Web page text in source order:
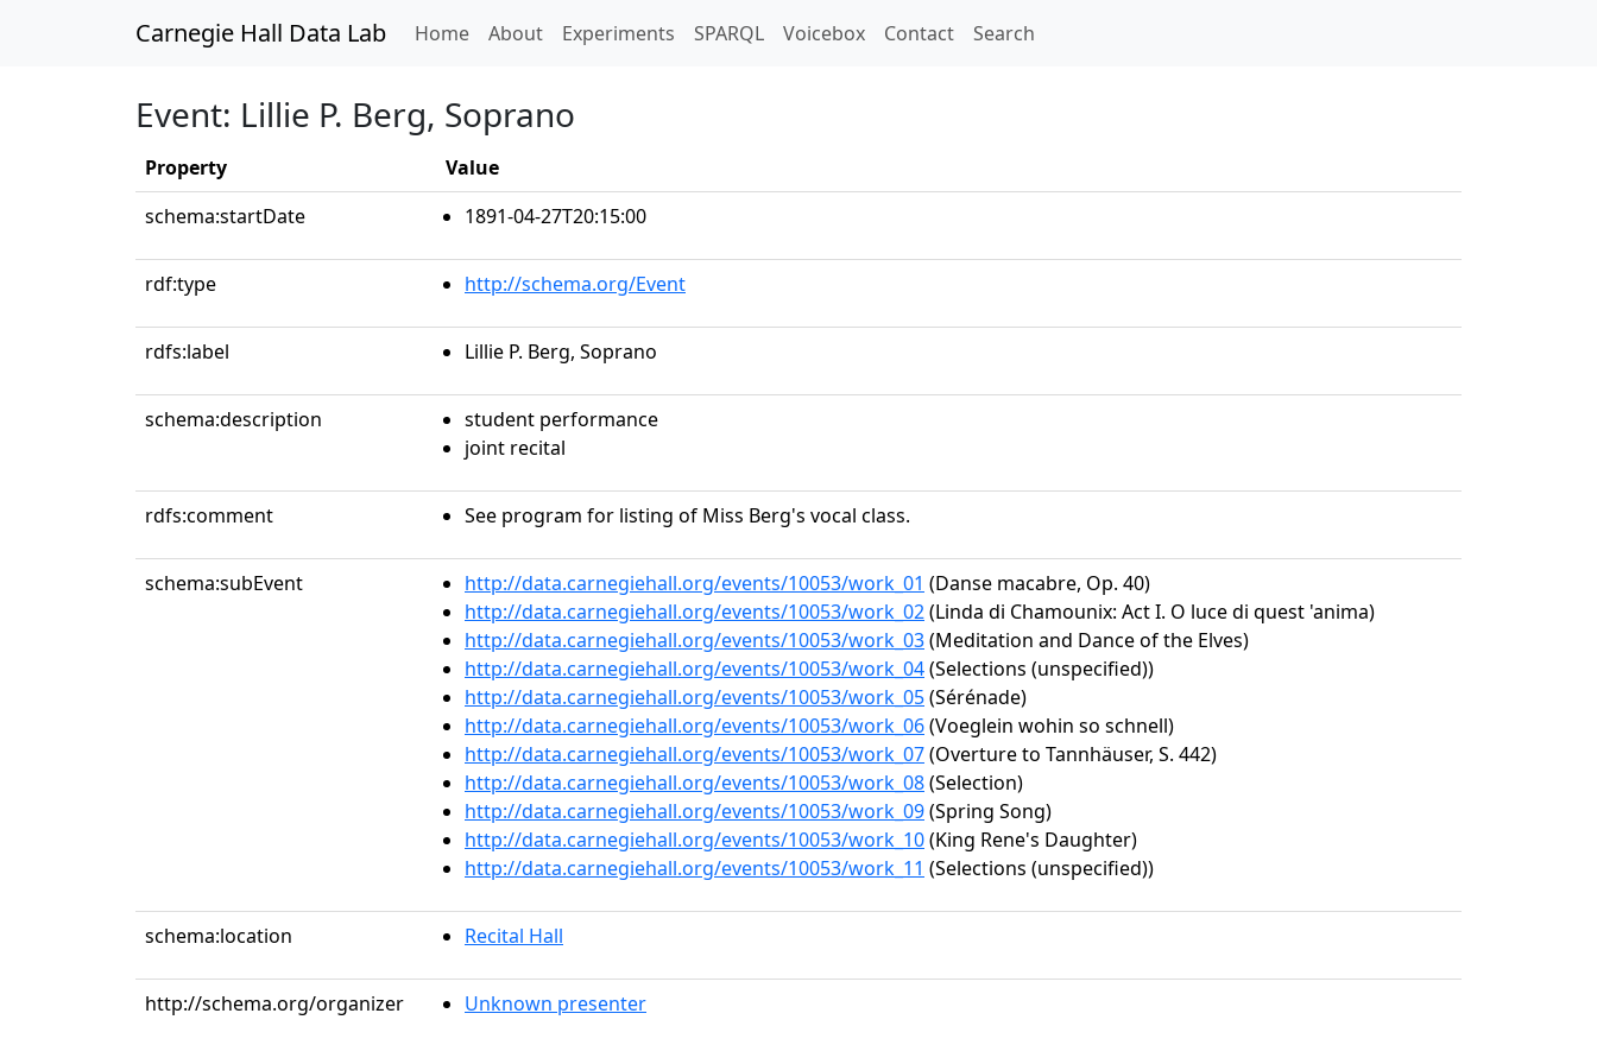
Carnegie Hall Data Lab Home(current)
About Experiments SPARQL Voicebox Contact Search
Event: Lillie P. Berg, Soprano
Property
Value
schema:startDate
1891-04-27T20:15:00
rdf:type http://schema.org/Event
rdfs:label Lillie P. Berg, Soprano
schema:description
student performance
joint recital
rdfs:comment See program for listing of Miss Berg's vocal class.
schema:subEvent http://data.carnegiehall.org/events/10053/work_01 (Danse macabre, Op. 40)
http://data.carnegiehall.org/events/10053/work_02(Linda di Chamounix: Act I. O luce di quest 'anima)
http://data.carnegiehall.org/events/10053/work_03(Meditation and Dance of the Elves)
http://data.carnegiehall.org/events/10053/work_04(Selections (unspecified))
http://data.carnegiehall.org/events/10053/work_05(Sérénade)
http://data.carnegiehall.org/events/10053/work_06(Voeglein wohin so schnell)
http://data.carnegiehall.org/events/10053/work_07(Overture to Tannhäuser, S. 442)
http://data.carnegiehall.org/events/10053/work_08(Selection)
http://data.carnegiehall.org/events/10053/work_09(Spring Song)
http://data.carnegiehall.org/events/10053/work_10(King Rene's Daughter)
http://data.carnegiehall.org/events/10053/work_11 (Selections (unspecified))
schema:location Recital Hall
http://schema.org/organizer Unknown presenter